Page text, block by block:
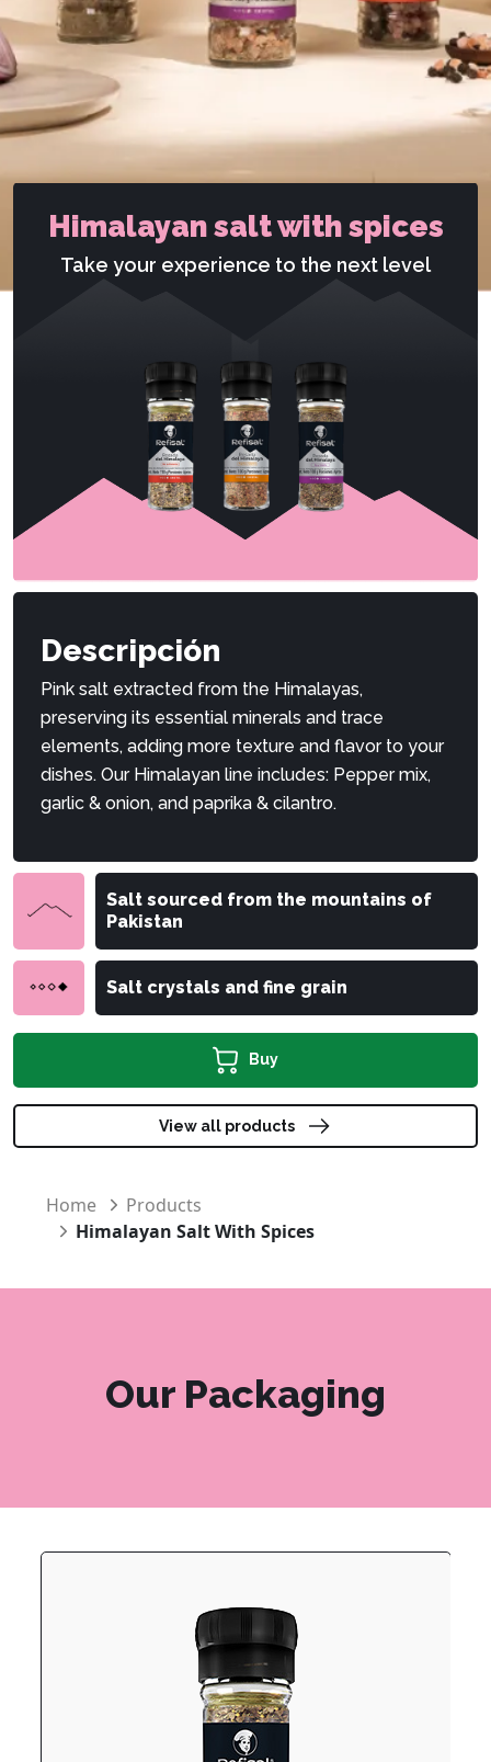
Himalayan salt with spices
Take your experience to the next level
Descripción
Pink salt extracted from the Himalayas,
preserving its essential minerals and trace
elements, adding more texture and flavor to your
dishes. Our Himalayan line includes: Pepper mix,
garlic & onion, and paprika & cilantro.
Salt sourced from the mountains of
Pakistan
Salt crystals and fine grain
Buy
View all products
Home
Products
Himalayan Salt With Spices
Our Packaging